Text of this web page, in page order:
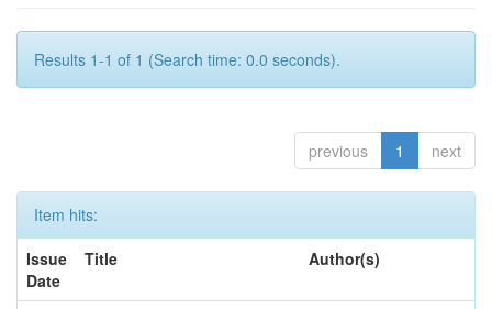
Results 1-1 of 1 (Search time: 0.0 seconds).
previous 1 next
Item hits:
Issue
Date
Title Author(s)